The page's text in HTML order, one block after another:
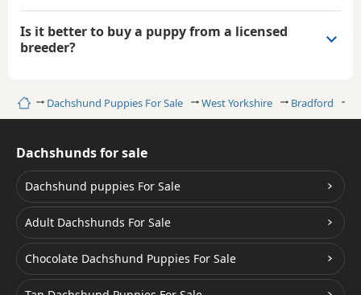
HomeDachshund Puppies For Sale West Yorkshire Bradford
Is it better to buy a puppy from a licensed
breeder?
Dachshunds for sale
Dachshund puppies For Sale
Adult Dachshunds For Sale
Chocolate Dachshund Puppies For Sale